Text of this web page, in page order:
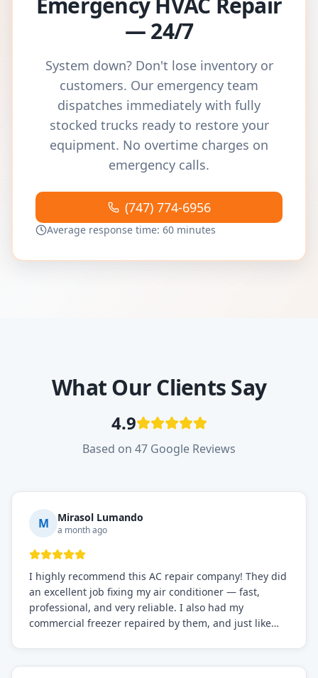
— 24/7
System down? Don't lose inventory or
customers. Our emergency team
dispatches immediately with fully
stocked trucks ready to restore your
equipment. No overtime charges on
emergency calls.
(747) 774-6956
Average response time: 60 minutes
What Our Clients Say
4.9
Based on 47 Google Reviews
M Mirasol Lumando
a month ago
I highly recommend this AC repair company! They did
an excellent job fixing my air conditioner — fast,
professional, and very reliable. I also had my
commercial freezer repaired by them, and just like
everything is working perfectly before they leave.